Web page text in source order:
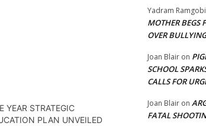
YEAR STRATEGIC
PLAN UNVEILED
Yadram
MOTHER BEGS
OVER
Joan Blair on
SCHOOL
CALLS FOR
Joan Blair on
FATAL